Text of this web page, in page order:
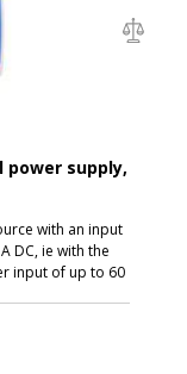
power supply,
with an input
DC, ie with the
input of up to 60